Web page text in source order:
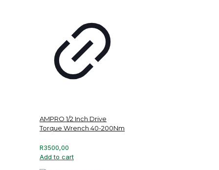
AMPRO 1/2 Inch Drive
Torque Wrench 40-200Nm
R3500,00
Add to cart